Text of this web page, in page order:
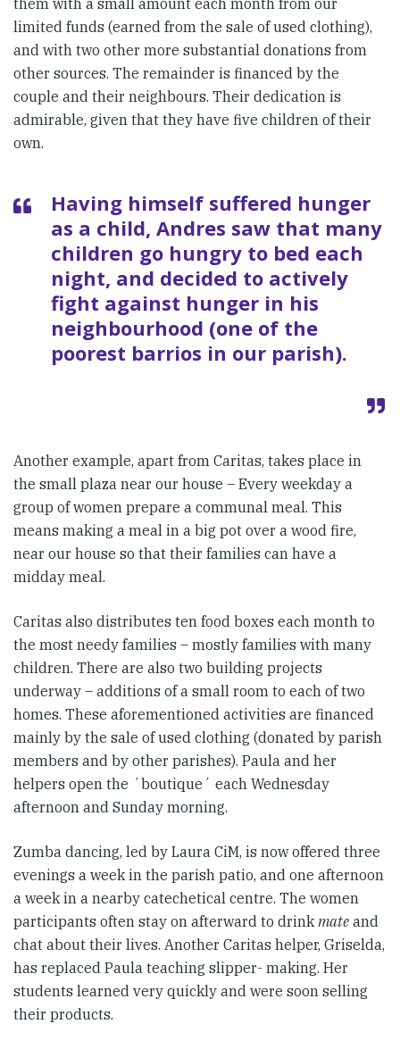
them with a small amount each month from our
limited funds (earned from the sale of used clothing),
and with two other more substantial donations from
other sources. The remainder is financed by the
couple and their neighbours. Their dedication is
admirable, given that they have five children of their
own.
Having himself suffered hunger
as a child, Andres saw that many
children go hungry to bed each
night, and decided to actively
fight against hunger in his
neighbourhood (one of the
poorest barrios in our parish).
Another example, apart from Caritas, takes place in
the small plaza near our house – Every weekday a
group of women prepare a communal meal. This
means making a meal in a big pot over a wood fire,
near our house so that their families can have a
midday meal.
Caritas also distributes ten food boxes each month to
the most needy families – mostly families with many
children. There are also two building projects
underway – additions of a small room to each of two
homes. These aforementioned activities are financed
mainly by the sale of used clothing (donated by parish
members and by other parishes). Paula and her
helpers open the ´boutique´ each Wednesday
afternoon and Sunday morning.
Zumba dancing, led by Laura CiM, is now offered three
evenings a week in the parish patio, and one afternoon
a week in a nearby catechetical centre. The women
participants often stay on afterward to drinkmate and
chat about their lives. Another Caritas helper, Griselda,
has replaced Paula teaching slipper- making. Her
students learned very quickly and were soon selling
their products.